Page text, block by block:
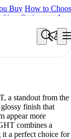
Buy How to
Your Bathroom: A
ALACIA
ACCULE HL 01
a standout from the
finish that
appear more
combines a
it a perfect choice for